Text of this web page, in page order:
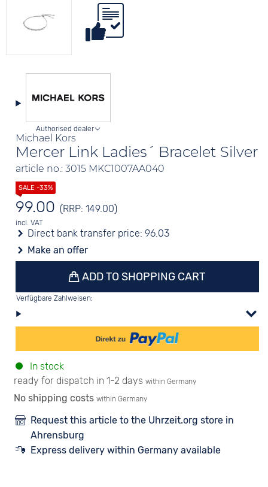
Michael Kors
Mercer Link Ladies´ Bracelet Silver
article no.: 3015 MKC1007AA040
Authorised dealer
99.00 (RRP: 149.00)
incl. VAT
Direct bank transfer price:96.03
Make an offer
ADD TO SHOPPING CART
Verfügbare Zahlweisen:
In stock
ready for dispatch in 1-2 days within Germany
No shipping costs within Germany
Request this article to the Uhrzeit.org store in
Ahrensburg
Express delivery within Germany available